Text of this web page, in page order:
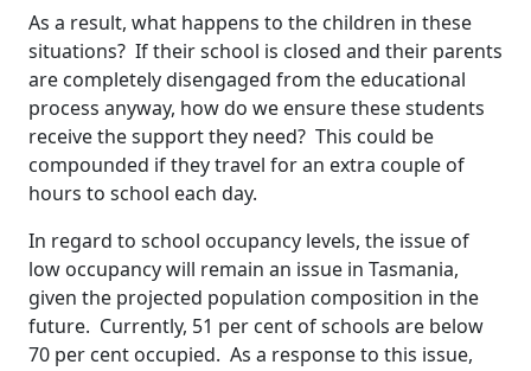
As a result, what happens to the children in these
situations? If their school is closed and their parents
are completely disengaged from the educational
process anyway, how do we ensure these students
receive the support they need? This could be
compounded if they travel for an extra couple of
hours to school each day.
In regard to school occupancy levels, the issue of
low occupancy will remain an issue in Tasmania,
given the projected population composition in the
future. Currently, 51 per cent of schools are below
70 per cent occupied. As a response to this issue,